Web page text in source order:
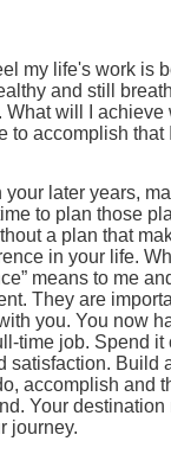
my life's work is
and still
What will I achieve
to accomplish that
your later years,
to plan those
a plan that
in your life.
means to me
They are
you. You now
time job. Spend it
satisfaction. Build
accomplish and
Your destination
journey.